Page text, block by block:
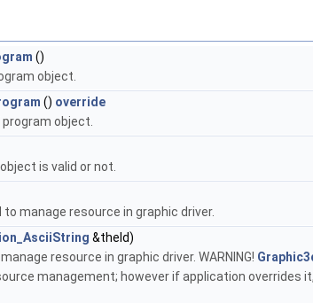
()
object.
() override
object.
is valid or not.
to manage resource in graphic driver.
&theId)
resource in graphic driver. WARNING!
management; however if application overrides